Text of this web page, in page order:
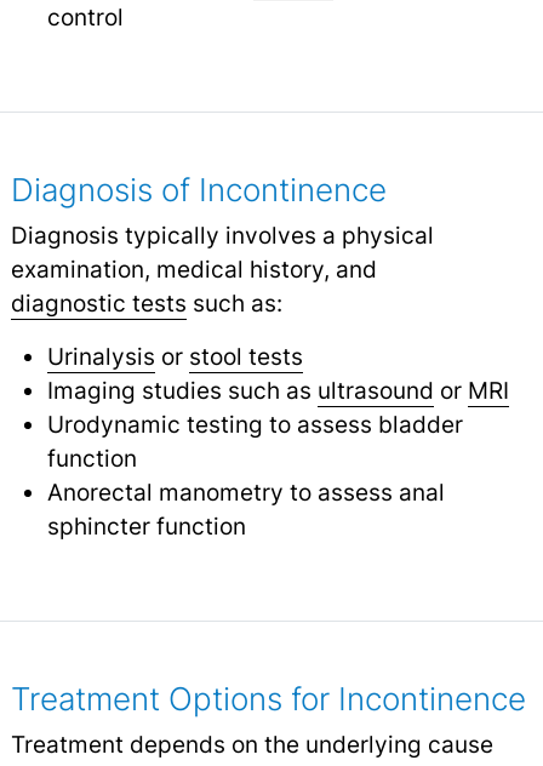
control
Diagnosis of Incontinence
Diagnosis typically involves a physical
examination, medical history, and
diagnostic tests such as:
Urinalysis or stool tests
Imaging studies such as ultrasound or MRI
Urodynamic testing to assess bladder
function
Anorectal manometry to assess anal
sphincter function
Treatment Options for Incontinence
Treatment depends on the underlying cause